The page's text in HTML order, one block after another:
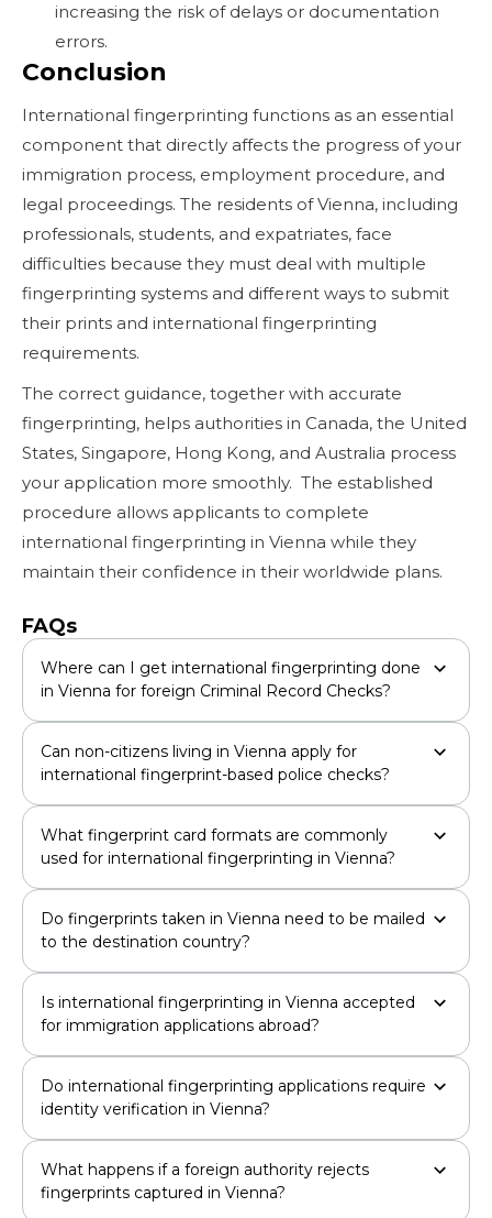
increasing the risk of delays or documentation
errors.
Conclusion
International fingerprinting functions as an essential
component that directly affects the progress of your
immigration process, employment procedure, and
legal proceedings. The residents of Vienna, including
professionals, students, and expatriates, face
difficulties because they must deal with multiple
fingerprinting systems and different ways to submit
their prints and international fingerprinting
requirements.
The correct guidance, together with accurate
fingerprinting, helps authorities in Canada, the United
States, Singapore, Hong Kong, and Australia process
your application more smoothly. The established
procedure allows applicants to complete
international fingerprinting in Vienna while they
maintain their confidence in their worldwide plans.
FAQs
Where can I get international fingerprinting done
in Vienna for foreign Criminal Record Checks?
Can non-citizens living in Vienna apply for
international fingerprint-based police checks?
What fingerprint card formats are commonly
used for international fingerprinting in Vienna?
Do fingerprints taken in Vienna need to be mailed
to the destination country?
Is international fingerprinting in Vienna accepted
for immigration applications abroad?
Do international fingerprinting applications require
identity verification in Vienna?
What happens if a foreign authority rejects
fingerprints captured in Vienna?